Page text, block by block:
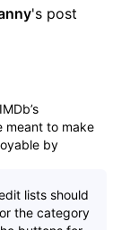
's post
meant to make
by
lists should
the category